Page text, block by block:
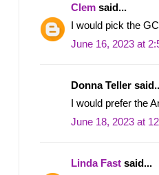
Clem said...
I would pick the GC
June 16, 2023 at
Donna Teller
I would prefer the
June 18, 2023 at
Linda Fast said...